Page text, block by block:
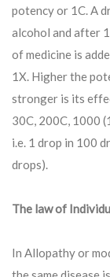
potency or 1C. A
alcohol and after
of medicine is
1X. Higher the
stronger is its
30C, 200C, 1000
i.e. 1 drop in 100
drops).
The law of
In Allopathy or